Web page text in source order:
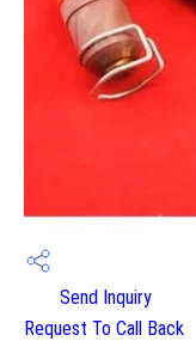
Send Inquiry
Request To Call Back